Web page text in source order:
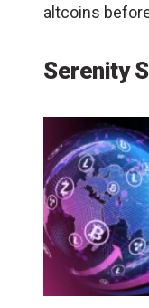
altcoins
Serenity